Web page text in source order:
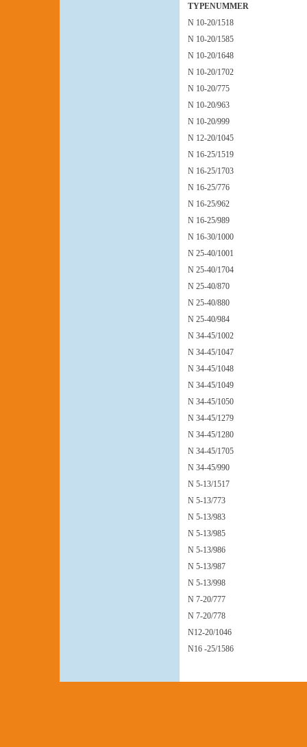
TYPENUMMER
N 10-20/1518
N 10-20/1585
N 10-20/1648
N 10-20/1702
N 10-20/775
N 10-20/963
N 10-20/999
N 12-20/1045
N 16-25/1519
N 16-25/1703
N 16-25/776
N 16-25/962
N 16-25/989
N 16-30/1000
N 25-40/1001
N 25-40/1704
N 25-40/870
N 25-40/880
N 25-40/984
N 34-45/1002
N 34-45/1047
N 34-45/1048
N 34-45/1049
N 34-45/1050
N 34-45/1279
N 34-45/1280
N 34-45/1705
N 34-45/990
N 5-13/1517
N 5-13/773
N 5-13/983
N 5-13/985
N 5-13/986
N 5-13/987
N 5-13/998
N 7-20/777
N 7-20/778
N12-20/1046
N16 -25/1586